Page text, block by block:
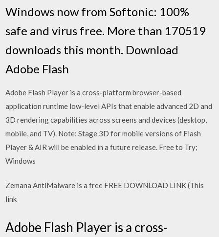
Windows now from Softonic: 100%
safe and virus free. More than 170519
downloads this month. Download
Adobe Flash
Adobe Flash Player is a cross-platform browser-based
application runtime low-level APIs that enable advanced 2D and
3D rendering capabilities across screens and devices (desktop,
mobile, and TV). Note: Stage 3D for mobile versions of Flash
Player & AIR will be enabled in a future release. Free to Try;
Windows
Zemana AntiMalware is a free FREE DOWNLOAD LINK (This
link
Adobe Flash Player is a cross-